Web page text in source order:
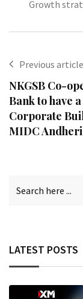
Growth
Previous article
NKGSB Co-
Bank to have
Corporate
MIDC Andheri
LATEST POSTS